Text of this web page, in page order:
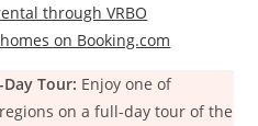
through VRBO
on Booking.com
Tour: Enjoy one of
on a full-day tour of the